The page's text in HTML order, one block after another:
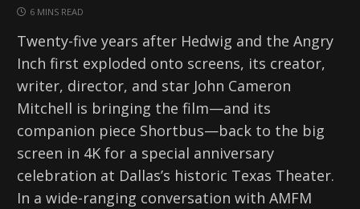
6 MINS READ
Twenty-five years after Hedwig and the Angry
Inch first exploded onto screens, its creator,
writer, director, and star John Cameron
Mitchell is bringing the film—and its
companion piece Shortbus—back to the big
screen in 4K for a special anniversary
celebration at Dallas’s historic Texas Theater.
In a wide-ranging conversation with AMFM